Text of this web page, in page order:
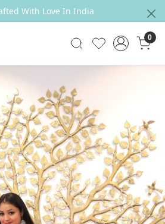
With Love In India
0